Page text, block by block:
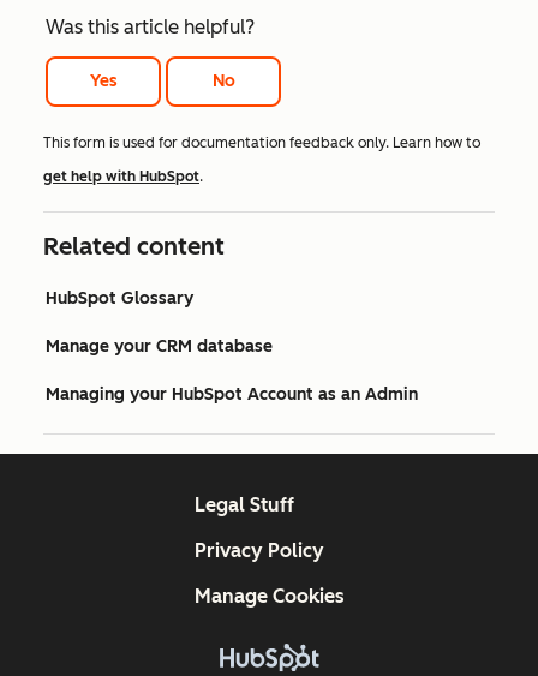
Was this article helpful?
Yes No
This form is used for documentation feedback only. Learn how to
get help with HubSpot.
Related content
HubSpot Glossary
Manage your CRM database
Managing your HubSpot Account as an Admin
Legal Stuff
Privacy Policy
Manage Cookies